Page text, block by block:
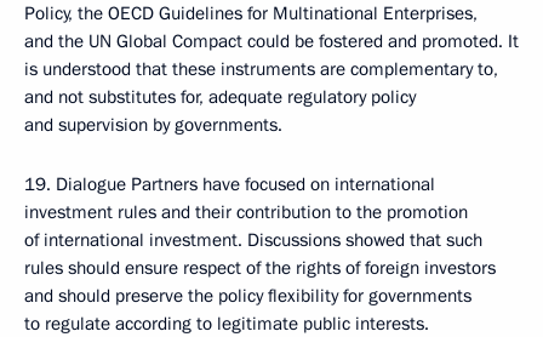
Policy, the OECD Guidelines for Multinational Enterprises,
and the UN Global Compact could be fostered and promoted. It
is understood that these instruments are complementary to,
and not substitutes for, adequate regulatory policy
and supervision by governments.
19. Dialogue Partners have focused on international
investment rules and their contribution to the promotion
of international investment. Discussions showed that such
rules should ensure respect of the rights of foreign investors
and should preserve the policy flexibility for governments
to regulate according to legitimate public interests.